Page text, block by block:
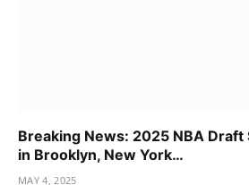
Breaking News: 2025 NBA
in Brooklyn, New York…
MAY 4, 2025